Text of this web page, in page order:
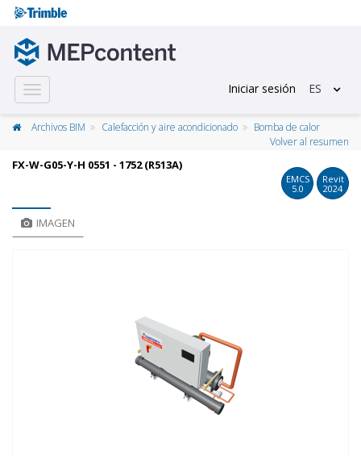
Toggle
navigation
Iniciar sesión ES
Archivos BIM Calefacción y aire acondicionado
Bomba de calor
Volver al resumen
FX-W-G05-Y-H 0551 - 1752 (R513A)
EMCS
5.0
Revit
2024
IMAGEN